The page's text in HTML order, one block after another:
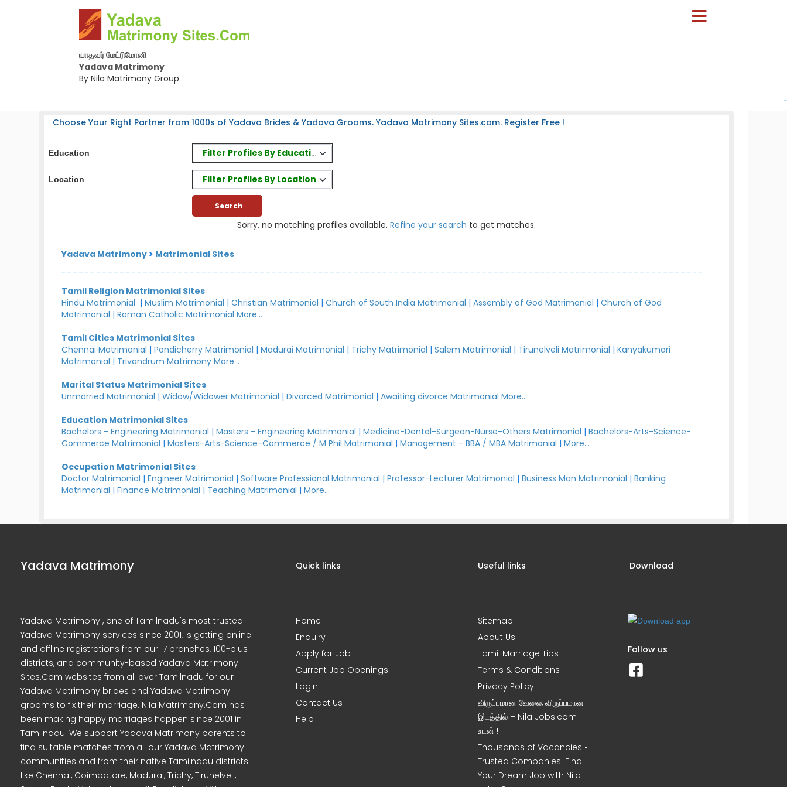
யாதவர் மேட்ரிமோனி
Yadava Matrimony
By Nila Matrimony Group
-
Choose Your Right Partner from 1000s of Yadava Brides & Yadava Grooms. Yadava Matrimony Sites.com. Register Free !
Education Filter Profiles By Education
Location Filter Profiles By Location
Sorry, no matching profiles available. Refine your search to get matches.
Yadava Matrimony > Matrimonial Sites
Tamil Religion Matrimonial Sites
Hindu Matrimonial |Muslim Matrimonial |Christian Matrimonial |Church of South India Matrimonial |Assembly of God Matrimonial |Church of God
Matrimonial |Roman Catholic Matrimonial More...
Tamil Cities Matrimonial Sites
Chennai Matrimonial |Pondicherry Matrimonial |Madurai Matrimonial | Trichy Matrimonial |Salem Matrimonial | Tirunelveli Matrimonial |Kanyakumari
Matrimonial | Trivandrum Matrimony More...
Marital Status Matrimonial Sites
Unmarried Matrimonial |Widow/Widower Matrimonial |Divorced Matrimonial |Awaiting divorce Matrimonial More...
Education Matrimonial Sites
Bachelors - Engineering Matrimonial |Masters - Engineering Matrimonial |Medicine-Dental-Surgeon-Nurse-Others Matrimonial |Bachelors-Arts-Science-
Commerce Matrimonial |Masters-Arts-Science-Commerce / M Phil Matrimonial |Management - BBA / MBA Matrimonial |More...
Occupation Matrimonial Sites
Doctor Matrimonial |Engineer Matrimonial |Software Professional Matrimonial |Professor-Lecturer Matrimonial |Business Man Matrimonial |Banking
Matrimonial |Finance Matrimonial | Teaching Matrimonial |More...
Yadava Matrimony
Yadava Matrimony , one of Tamilnadu's most trusted
Yadava Matrimony services since 2001, is getting online
and offline registrations from our 17 branches, 100-plus
districts, and community-based Yadava Matrimony
Sites.Com websites from all over Tamilnadu for our
Yadava Matrimony brides and Yadava Matrimony
grooms to fix their marriage. Nila Matrimony.Com has
been making happy marriages happen since 2001 in
Tamilnadu. We support Yadava Matrimony parents to
find suitable matches from all our Yadava Matrimony
communities and from their native Tamilnadu districts
like Chennai, Coimbatore, Madurai, Trichy, Tirunelveli,
Quick links
Home
Enquiry
Apply for Job
Current Job Openings
Login
Contact Us
Help
Useful links
Sitemap
About Us
Tamil Marriage Tips
Terms & Conditions
Privacy Policy
விருப்பமான வேலை, விருப்பமான
இடத்தில் – Nila Jobs.com
உடன் !
Thousands of Vacancies •
Trusted Companies. Find
Your Dream Job with Nila
Download
Follow us